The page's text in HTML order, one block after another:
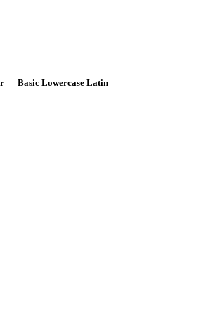
— Basic Lowercase Latin